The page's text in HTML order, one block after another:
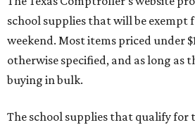
school supplies that will be
weekend. Most items priced under
otherwise specified, and as long as
buying in bulk.
The school supplies that qualify for